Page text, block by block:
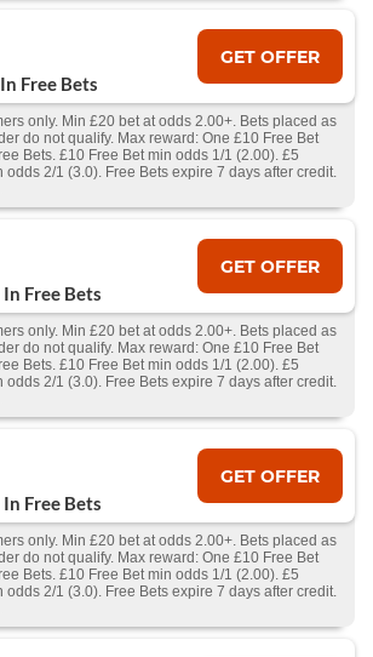
Free Bets
GET OFFER
only. Min £20 bet at odds 2.00+. Bets placed as
do not qualify. Max reward: One £10 Free Bet
Bets. £10 Free Bet min odds 1/1 (2.00). £5
odds 2/1 (3.0). Free Bets expire 7 days after credit.
Free Bets
GET OFFER
only. Min £20 bet at odds 2.00+. Bets placed as
do not qualify. Max reward: One £10 Free Bet
Bets. £10 Free Bet min odds 1/1 (2.00). £5
odds 2/1 (3.0). Free Bets expire 7 days after credit.
Free Bets
GET OFFER
only. Min £20 bet at odds 2.00+. Bets placed as
do not qualify. Max reward: One £10 Free Bet
Bets. £10 Free Bet min odds 1/1 (2.00). £5
odds 2/1 (3.0). Free Bets expire 7 days after credit.